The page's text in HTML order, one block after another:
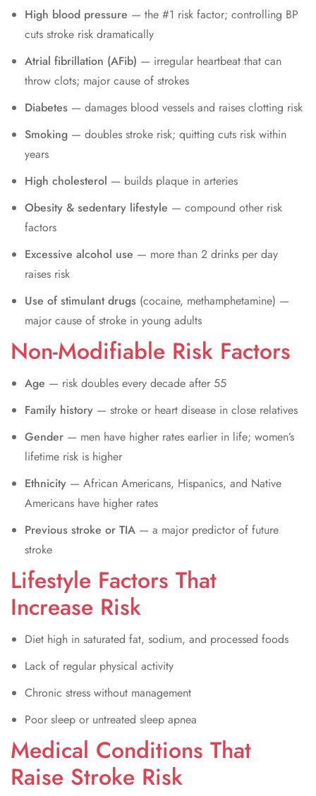
High blood pressure — the #1 risk factor; controlling BP
cuts stroke risk dramatically
Atrial fibrillation (AFib) — irregular heartbeat that can
throw clots; major cause of strokes
Diabetes — damages blood vessels and raises clotting risk
Smoking — doubles stroke risk; quitting cuts risk within
years
High cholesterol — builds plaque in arteries
Obesity & sedentary lifestyle — compound other risk
factors
Excessive alcohol use — more than 2 drinks per day
raises risk
Use of stimulant drugs (cocaine, methamphetamine) —
major cause of stroke in young adults
Non-Modifiable Risk Factors
Age — risk doubles every decade after 55
Family history — stroke or heart disease in close relatives
Gender — men have higher rates earlier in life; women’s
lifetime risk is higher
Ethnicity — African Americans, Hispanics, and Native
Americans have higher rates
Previous stroke or TIA — a major predictor of future
stroke
Lifestyle Factors That
Increase Risk
Diet high in saturated fat, sodium, and processed foods
Lack of regular physical activity
Chronic stress without management
Poor sleep or untreated sleep apnea
Medical Conditions That
Raise Stroke Risk